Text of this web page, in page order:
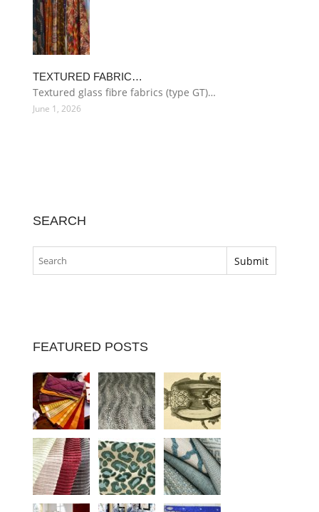
TEXTURED FABRIC…
Textured glass fibre fabrics (type GT)…
June 1, 2026
SEARCH
FEATURED POSTS